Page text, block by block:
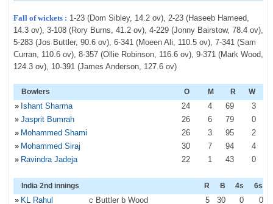
Fall of wickets : 1-23 (Dom Sibley, 14.2 ov), 2-23 (Haseeb Hameed,
14.3 ov), 3-108 (Rory Burns, 41.2 ov), 4-229 (Jonny Bairstow, 78.4 ov),
5-283 (Jos Buttler, 90.6 ov), 6-341 (Moeen Ali, 110.5 ov), 7-341 (Sam
Curran, 110.6 ov), 8-357 (Ollie Robinson, 116.6 ov), 9-371 (Mark Wood,
124.3 ov), 10-391 (James Anderson, 127.6 ov)
Bowlers O M R W
» Ishant Sharma 24 4 69
3
» Jasprit Bumrah 26 6 79
0
» Mohammed Shami 26 3 95
2
» Mohammed Siraj 30 7 94
4
» Ravindra Jadeja 22 1 43 0
India 2nd innings R B 4s 6s
» KL Rahul c Buttler b Wood 5 30 0 0